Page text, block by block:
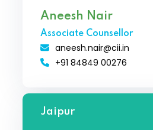
Aneesh Nair
Associate Counsellor
aneesh.nair@cii.in
+91 84849 00276
Jaipur